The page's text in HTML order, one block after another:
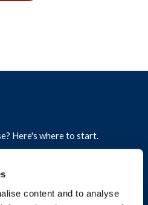
content and to analyse
Here's where to start.